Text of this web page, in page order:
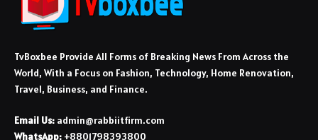
TvBoxbee Provide All Forms of Breaking News From Across the
World, With a Focus on Fashion, Technology, Home Renovation,
Travel, Business, and Finance.
Email Us: admin@rabbiitfirm.com
WhatsApp: +8801798393800